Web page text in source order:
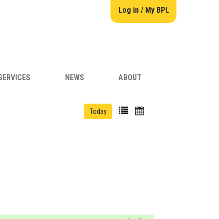
Log in / My BPL
NEWS ABOUT
Today